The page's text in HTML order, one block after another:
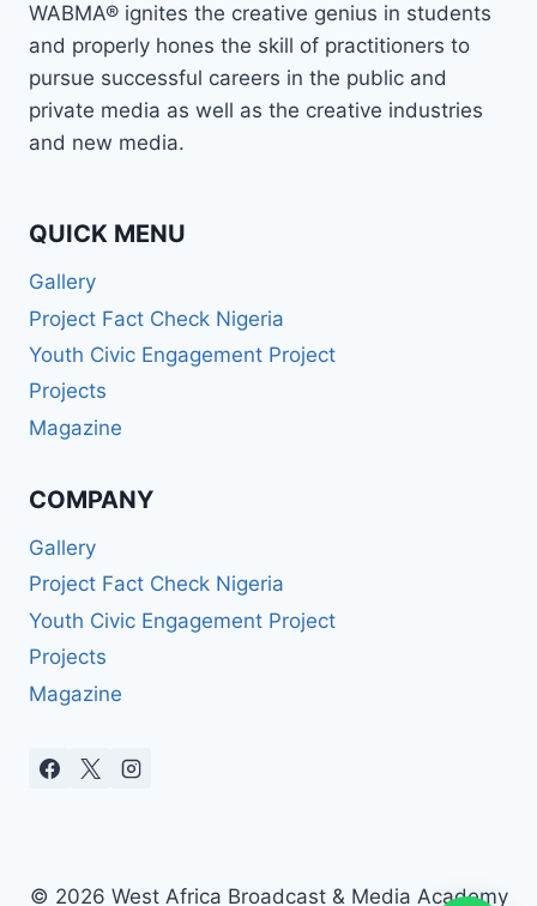
WABMA® ignites the creative genius in students
and properly hones the skill of practitioners to
pursue successful careers in the public and
private media as well as the creative industries
and new media.
QUICK MENU
Gallery
Project Fact Check Nigeria
Youth Civic Engagement Project
Projects
Magazine
COMPANY
Gallery
Project Fact Check Nigeria
Youth Civic Engagement Project
Projects
Magazine
© 2026 West Africa Broadcast & Media Academy